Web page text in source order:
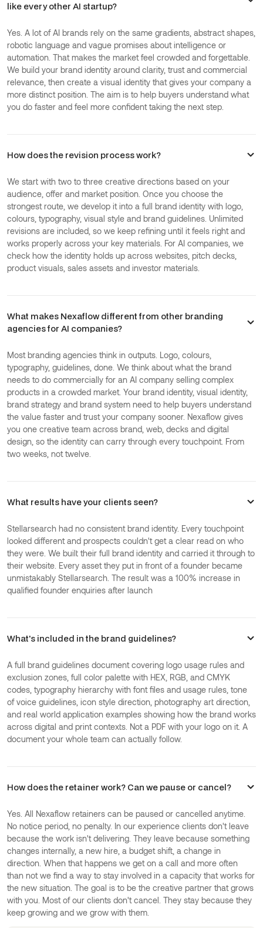
like every other AI startup?
Yes. A lot of AI brands rely on the same gradients, abstract shapes,
robotic language and vague promises about intelligence or
automation. That makes the market feel crowded and forgettable.
We build your brand identity around clarity, trust and commercial
relevance, then create a visual identity that gives your company a
more distinct position. The aim is to help buyers understand what
you do faster and feel more confident taking the next step.
How does the revision process work?
We start with two to three creative directions based on your
audience, offer and market position. Once you choose the
strongest route, we develop it into a full brand identity with logo,
colours, typography, visual style and brand guidelines. Unlimited
revisions are included, so we keep refining until it feels right and
works properly across your key materials. For AI companies, we
check how the identity holds up across websites, pitch decks,
product visuals, sales assets and investor materials.
What makes Nexaflow different from other branding
agencies for AI companies?
Most branding agencies think in outputs. Logo, colours,
typography, guidelines, done. We think about what the brand
needs to do commercially for an AI company selling complex
products in a crowded market. Your brand identity, visual identity,
brand strategy and brand system need to help buyers understand
the value faster and trust your company sooner. Nexaflow gives
you one creative team across brand, web, decks and digital
design, so the identity can carry through every touchpoint. From
two weeks, not twelve.
What results have your clients seen?
Stellarsearch had no consistent brand identity. Every touchpoint
looked different and prospects couldn't get a clear read on who
they were. We built their full brand identity and carried it through to
their website. Every asset they put in front of a founder became
unmistakably Stellarsearch. The result was a 100% increase in
qualified founder enquiries after launch
What's included in the brand guidelines?
A full brand guidelines document covering logo usage rules and
exclusion zones, full color palette with HEX, RGB, and CMYK
codes, typography hierarchy with font files and usage rules, tone
of voice guidelines, icon style direction, photography art direction,
and real world application examples showing how the brand works
across digital and print contexts. Not a PDF with your logo on it. A
document your whole team can actually follow.
How does the retainer work? Can we pause or cancel?
Yes. All Nexaflow retainers can be paused or cancelled anytime.
No notice period, no penalty. In our experience clients don't leave
because the work isn't delivering. They leave because something
changes internally, a new hire, a budget shift, a change in
direction. When that happens we get on a call and more often
than not we find a way to stay involved in a capacity that works for
the new situation. The goal is to be the creative partner that grows
with you. Most of our clients don't cancel. They stay because they
keep growing and we grow with them.